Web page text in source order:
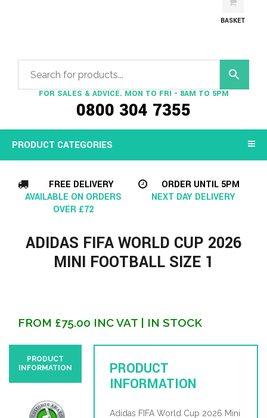
FOR SALES & ADVICE. MON TO FRI - 8AM TO 5PM
0800 304 7355
BASKET
PRODUCT CATEGORIES
FREE DELIVERY
AVAILABLE ON ORDERS
OVER £72
ORDER UNTIL 5PM
NEXT DAY DELIVERY
ADIDAS FIFA WORLD CUP 2026
MINI FOOTBALL SIZE 1
FROM £75.00 INC VAT | IN STOCK
PRODUCT
INFORMATION
PRODUCT
INFORMATION
Adidas FIFA World Cup 2026 Mini